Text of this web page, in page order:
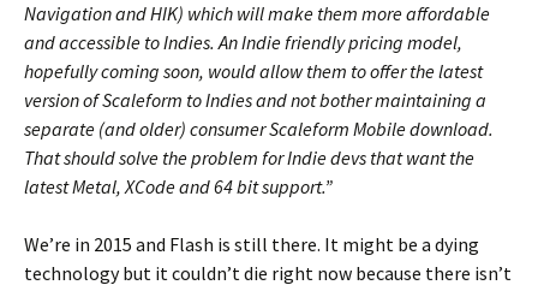
Navigation and HIK) which will make them more affordable
and accessible to Indies. An Indie friendly pricing model,
hopefully coming soon, would allow them to offer the latest
version of Scaleform to Indies and not bother maintaining a
separate (and older) consumer Scaleform Mobile download.
That should solve the problem for Indie devs that want the
latest Metal, XCode and 64 bit support.”
We’re in 2015 and Flash is still there. It might be a dying
technology but it couldn’t die right now because there isn’t